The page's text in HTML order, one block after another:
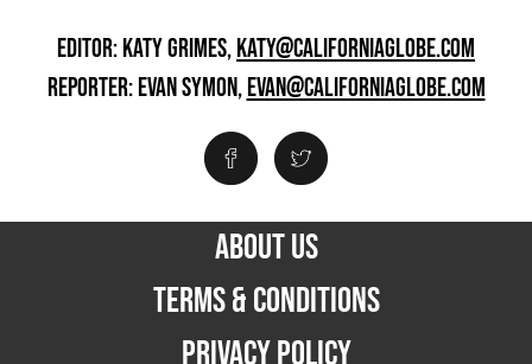
EDITOR: KATY GRIMES,KATY@CALIFORNIAGLOBE.COM
REPORTER: EVAN SYMON,EVAN@CALIFORNIAGLOBE.COM
ABOUT US
TERMS & CONDITIONS
PRIVACY POLICY